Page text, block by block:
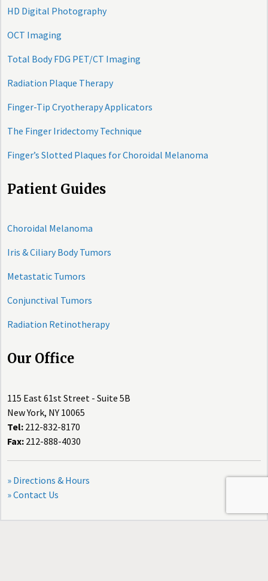
HD Digital Photography
OCT Imaging
Total Body FDG PET/CT Imaging
Radiation Plaque Therapy
Finger-Tip Cryotherapy Applicators
The Finger Iridectomy Technique
Finger’s Slotted Plaques for Choroidal Melanoma
Patient Guides
Choroidal Melanoma
Iris & Ciliary Body Tumors
Metastatic Tumors
Conjunctival Tumors
Radiation Retinotherapy
Our Office
115 East 61st Street - Suite 5B
New York, NY 10065
Tel: 212-832-8170
Fax: 212-888-4030
» Directions & Hours
» Contact Us